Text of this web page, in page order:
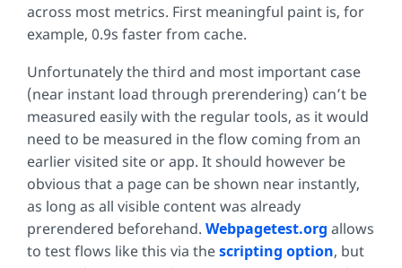
across most metrics. First meaningful paint is, for
example, 0.9s faster from cache.
Unfortunately the third and most important case
(near instant load through prerendering) can’t be
measured easily with the regular tools, as it would
need to be measured in the flow coming from an
earlier visited site or app. It should however be
obvious that a page can be shown near instantly,
as long as all visible content was already
prerendered beforehand. Webpagetest.org allows
to test flows like this via thescripting option, but